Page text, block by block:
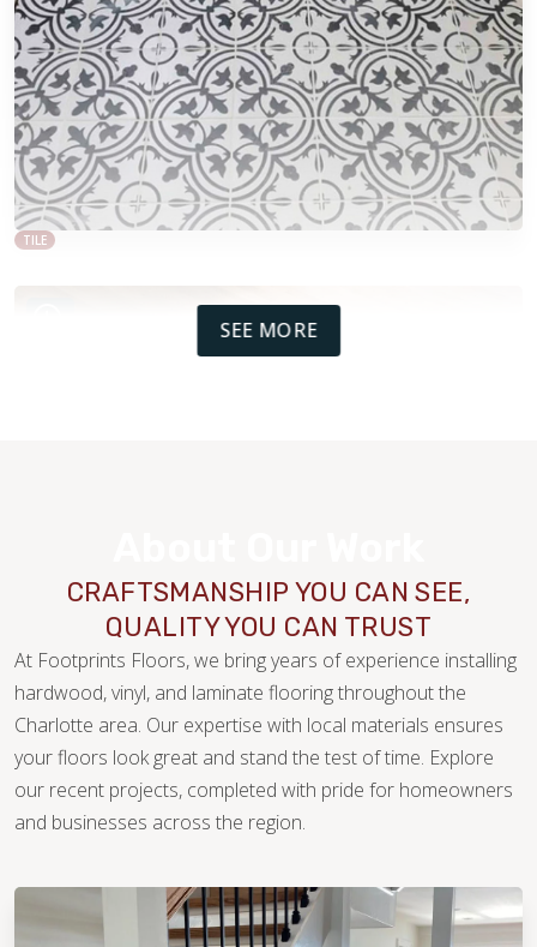
TILE
SEE MORE
CRAFTSMANSHIP YOU CAN SEE,
QUALITY YOU CAN TRUST
At Footprints Floors, we bring years of experience installing
hardwood, vinyl, and laminate flooring throughout the
Charlotte area. Our expertise with local materials ensures
your floors look great and stand the test of time. Explore
our recent projects, completed with pride for homeowners
and businesses across the region.